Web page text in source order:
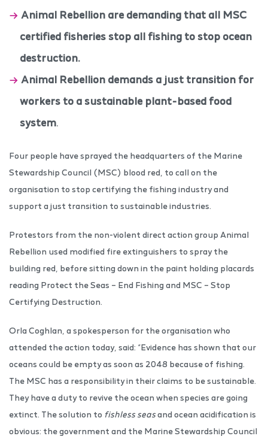
Animal Rebellion are demanding that all MSC
certified fisheries stop all fishing to stop ocean
destruction.
Animal Rebellion demands a just transition for
workers to a sustainable plant-based food
system.
Four people have sprayed the headquarters of the Marine
Stewardship Council (MSC) blood red, to call on the
organisation to stop certifying the fishing industry and
support a just transition to sustainable industries.
Protestors from the non-violent direct action group Animal
Rebellion used modified fire extinguishers to spray the
building red, before sitting down in the paint holding placards
reading Protect the Seas – End Fishing and MSC – Stop
Certifying Destruction.
Orla Coghlan, a spokesperson for the organisation who
attended the action today, said: “Evidence has shown that our
oceans could be empty as soon as 2048 because of fishing.
The MSC has a responsibility in their claims to be sustainable.
They have a duty to revive the ocean when species are going
extinct. The solution to fishless seasand ocean acidification is
obvious: the government and the Marine Stewardship Council